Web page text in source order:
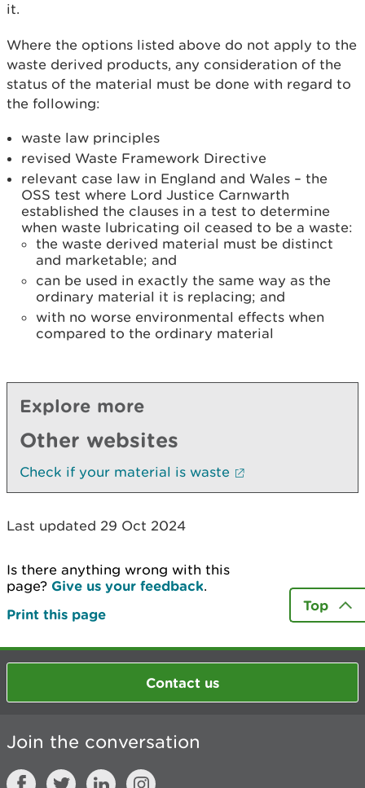
it.
Where the options listed above do not apply to the
waste derived products, any consideration of the
status of the material must be done with regard to
the following:
waste law principles
revised Waste Framework Directive
relevant case law in England and Wales – the
OSS test where Lord Justice Carnwarth
established the clauses in a test to determine
when waste lubricating oil ceased to be a waste:
the waste derived material must be distinct
and marketable; and
can be used in exactly the same way as the
ordinary material it is replacing; and
with no worse environmental effects when
compared to the ordinary material
Explore more
Other websites
Check if your material is waste
Last updated 29 Oct 2024
Is there anything wrong with this
page? Give us your feedback.
Print this page
Top
Contact us
Join the conversation